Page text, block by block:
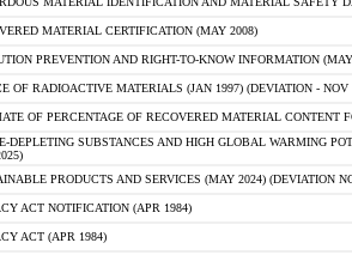
MATERIAL CERTIFICATION (MAY 2008)
PREVENTION AND RIGHT-TO-KNOW INFORMATION
OF RADIOACTIVE MATERIALS (JAN 1997) (DEVIATION - NOV
OF PERCENTAGE OF RECOVERED MATERIAL CONTENT
DEPLETING SUBSTANCES AND HIGH GLOBAL WARMING
PRODUCTS AND SERVICES (MAY 2024) (DEVIATION
ACT NOTIFICATION (APR 1984)
ACT (APR 1984)